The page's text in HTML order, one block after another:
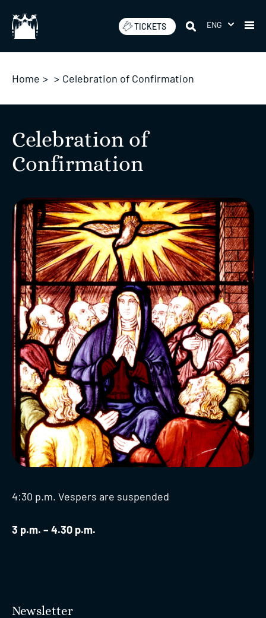
content
TICKETS ENG
Home > > Celebration of Confirmation
Celebration of
Confirmation
4:30 p.m. Vespers are suspended
3 p.m. – 4.30 p.m.
Newsletter